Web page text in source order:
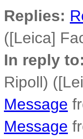
Replies:
([Leica]
In reply to:
Ripoll)
Message
Message